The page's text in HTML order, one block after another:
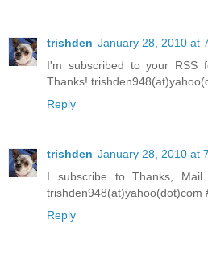
trishden January 28, 2010 at
I'm subscribed to your RSS
Thanks!
Reply
trishden January 28, 2010 at
I subscribe to Thanks,
trishden948(at)yahoo(dot)com
Reply